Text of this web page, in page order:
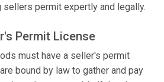
permit expertly and legally.
Permit License
must have a seller's permit
bound by law to gather and pay